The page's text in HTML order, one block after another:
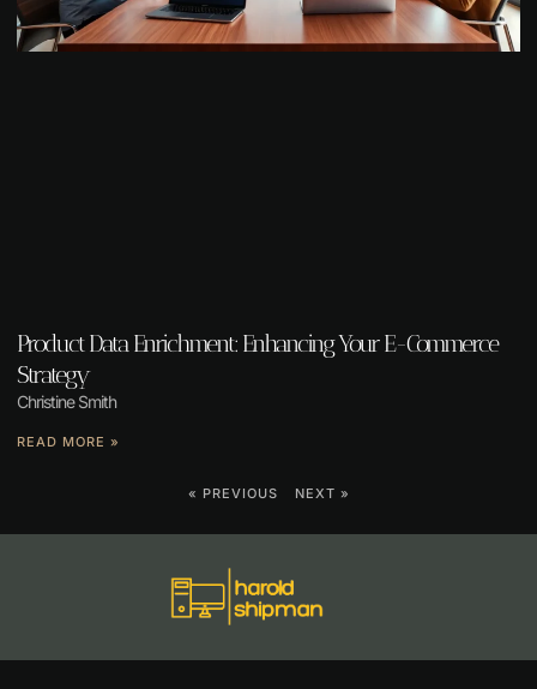
Product Data Enrichment: Enhancing Your E-Commerce
Strategy
Christine Smith
READ MORE »
« PREVIOUS NEXT »